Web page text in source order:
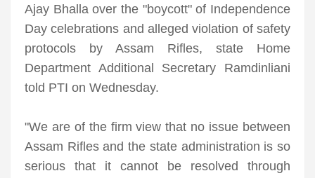
Ajay Bhalla over the "boycott" of Independence
Day celebrations and alleged violation of safety
protocols by Assam Rifles, state Home
Department Additional Secretary Ramdinliani
told PTI on Wednesday.
"We are of the firm view that no issue between
Assam Rifles and the state administration is so
serious that it cannot be resolved through